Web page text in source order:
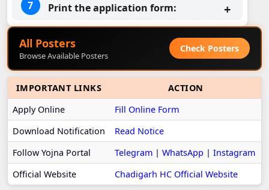
Print the application form:
All Posters
Browse Available Posters
Check Posters
IMPORTANT LINKS
ACTION
Apply Online
Fill Online Form
Download Notification
Read Notice
Follow Yojna Portal
Telegram | WhatsApp | Instagram
Official Website
Chadigarh HC Official Website